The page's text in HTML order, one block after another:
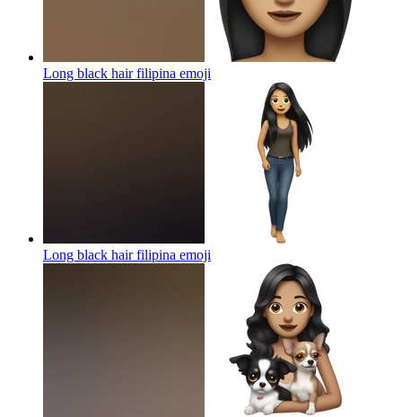
Long black hair filipina emoji
Long black hair filipina emoji